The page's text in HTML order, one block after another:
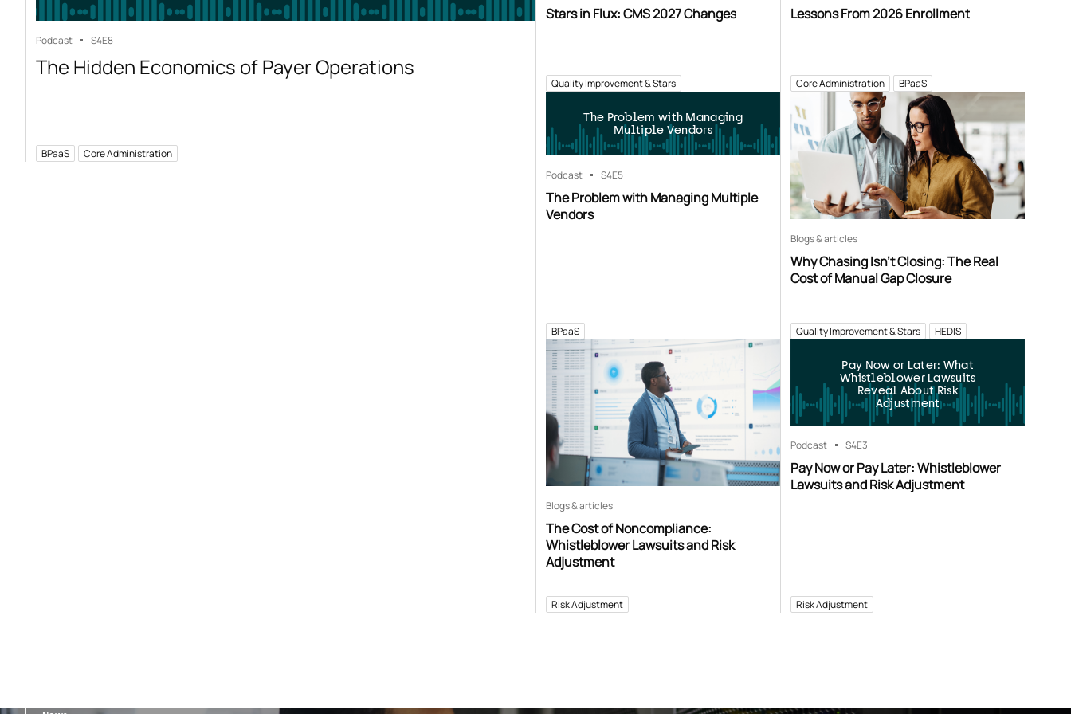
Podcast S4E8
The Hidden Economics of Payer Operations
BPaaS Core Administration
Stars in Flux: CMS 2027 Changes
Quality Improvement & Stars
Lessons From 2026 Enrollment
Core Administration BPaaS
The Problem with Managing
Multiple Vendors
Podcast S4E5
The Problem with Managing Multiple
Vendors
BPaaS
Blogs & articles
Why Chasing Isn’t Closing: The Real
Cost of Manual Gap Closure
Quality Improvement & Stars HEDIS
Blogs & articles
The Cost of Noncompliance:
Whistleblower Lawsuits and Risk
Adjustment
Risk Adjustment
Pay Now or Later: What
Whistleblower Lawsuits
Reveal About Risk
Adjustment
Podcast S4E3
Pay Now or Pay Later: Whistleblower
Lawsuits and Risk Adjustment
Risk Adjustment